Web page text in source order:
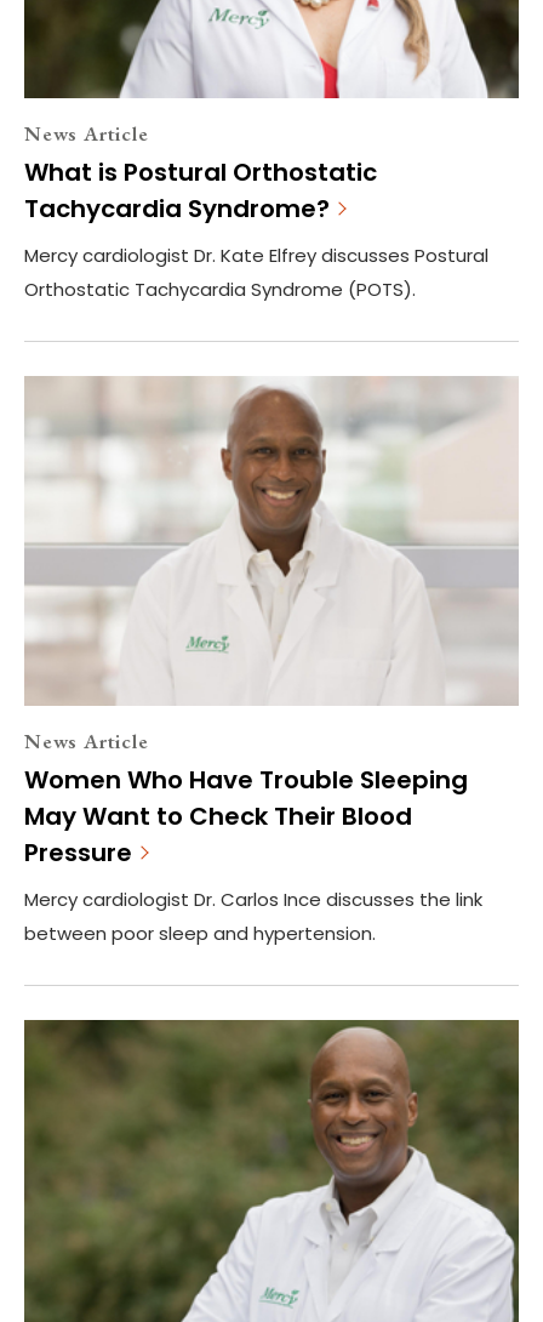
News Article
What is Postural Orthostatic
Tachycardia Syndrome?
Mercy cardiologist Dr. Kate Elfrey discusses Postural
Orthostatic Tachycardia Syndrome (POTS).
News Article
Women Who Have Trouble Sleeping
May Want to Check Their Blood
Pressure
Mercy cardiologist Dr. Carlos Ince discusses the link
between poor sleep and hypertension.